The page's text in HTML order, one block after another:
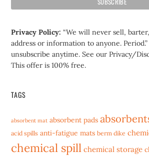
Privacy Policy:“We will never sell,
address or information to anyone. Period.”
unsubscribe anytime. See our Privacy/
This offer is 100% free.
TAGS
absorbent mat absorbent pads
acid spills anti-fatigue mats berm dike
chemical spill chemical storage